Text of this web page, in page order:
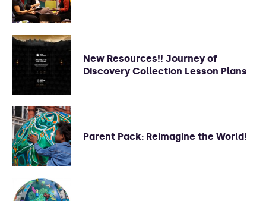
New Resources!! Journey of
Discovery Collection Lesson Plans
Parent Pack: Reimagine the World!